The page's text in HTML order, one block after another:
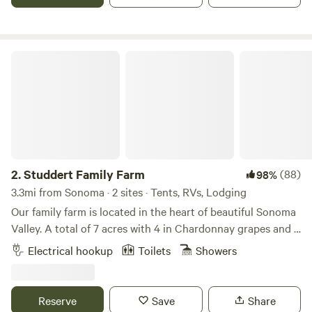
AMP electrical hook-up. We offer views of the mountains,
2.Studdert Family Farm 98%(88)
3.3mi from Sonoma · 2 sites · Tents, RVs, Lodging
Our family farm is located in the heart of beautiful Sonoma
Valley. A total of 7 acres with 4 in Chardonnay grapes and 3
as our homestead and sheep farm. Come feed animals,
gather eggs and use our place as a launching point for your
vineyards, a friend of ours noticed a "For Sale" sign. Nice
Electrical hookup Toilets Showers
Reserve Save Share